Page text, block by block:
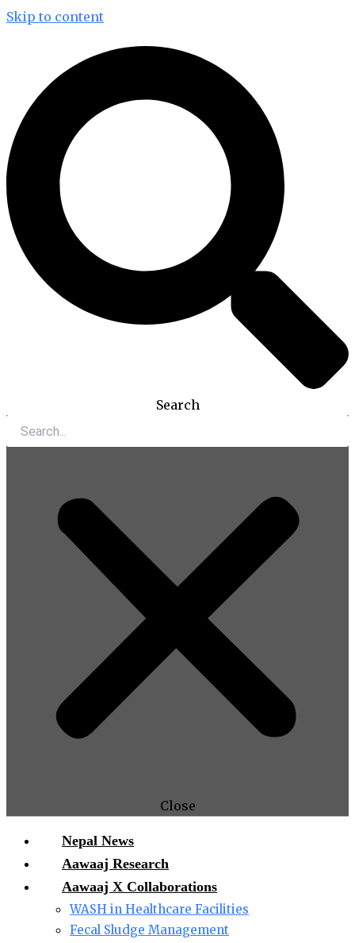
Skip to content
Search
Close
Nepal News
Aawaaj Research
Aawaaj X Collaborations
WASH in Healthcare Facilities
Fecal Sludge Management